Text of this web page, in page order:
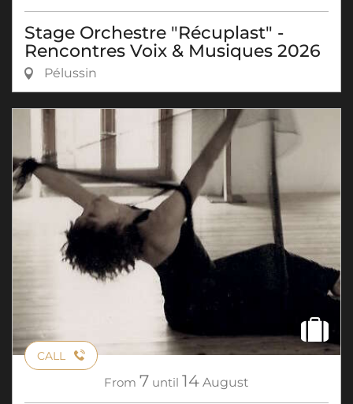
Stage Orchestre "Récuplast" -
Rencontres Voix & Musiques 2026
Pélussin
CALL
From 7 until 14 August